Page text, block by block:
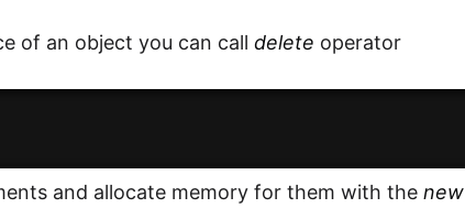
of an object you can calldelete operator
and allocate memory for them with thenew